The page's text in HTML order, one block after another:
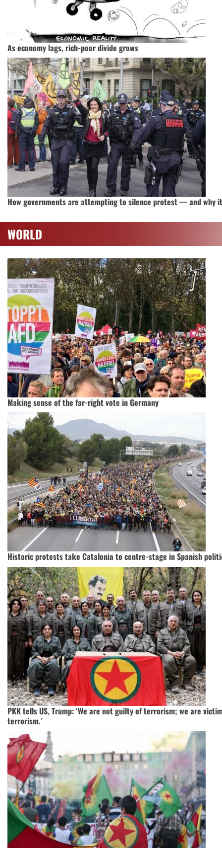
As economy lags, rich-poor divide grows
How governments are attempting to silence protest — and why
WORLD
Making sense of the far-right vote in Germany
Historic protests take Catalonia to centre-stage in Spanish
PKK tells US, Trump: ‘We are not guilty of terrorism; we are
terrorism.’